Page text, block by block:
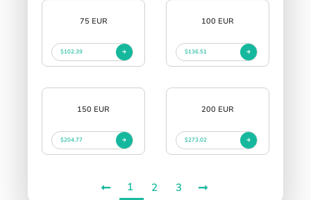
75 EUR
$102.39
100 EUR
$136.51
150 EUR
$204.77
200 EUR
$273.02
1 2 3